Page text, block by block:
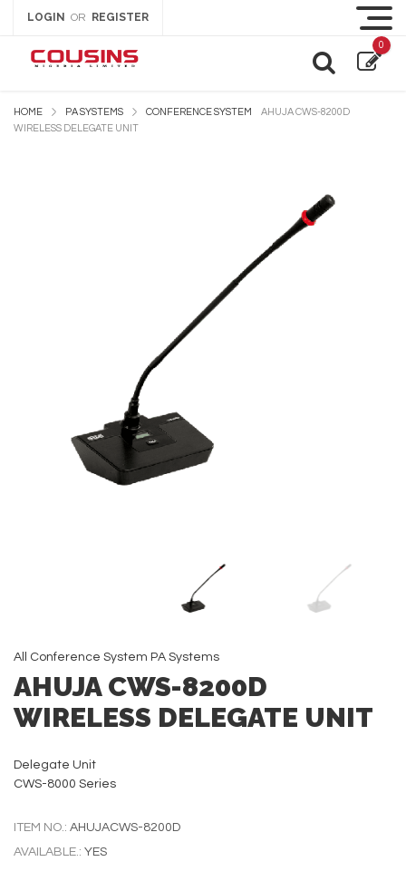
LOGIN OR REGISTER
0
HOME PA SYSTEMS CONFERENCE SYSTEM
AHUJA CWS-8200D
WIRELESS DELEGATE UNIT
All Conference System PA Systems
AHUJA CWS-8200D
WIRELESS DELEGATE UNIT
Delegate Unit
CWS-8000 Series
ITEM NO.: AHUJACWS-8200D
AVAILABLE.: YES